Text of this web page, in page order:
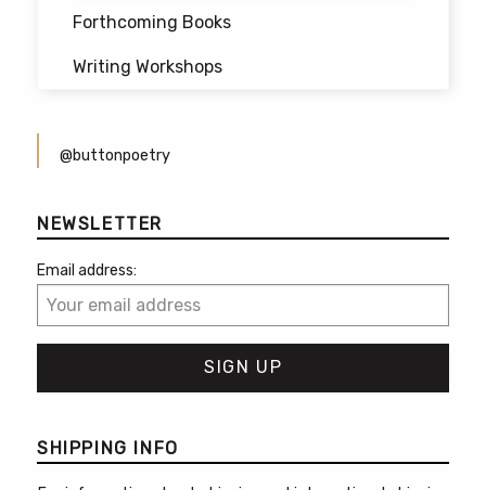
Forthcoming Books
Writing Workshops
@buttonpoetry
NEWSLETTER
Email address:
SHIPPING INFO